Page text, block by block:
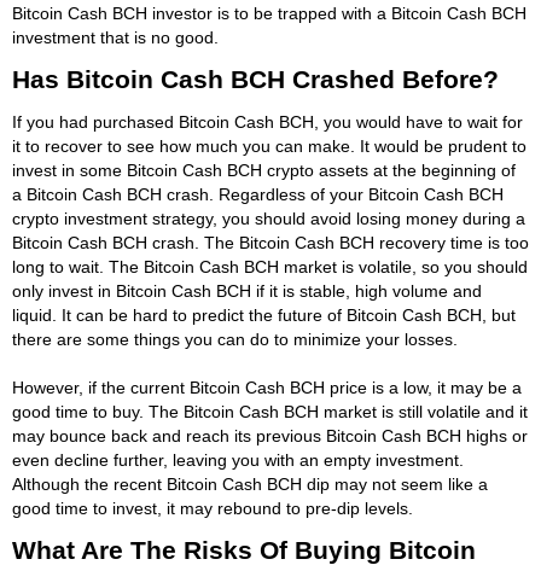
Bitcoin Cash BCH investor is to be trapped with a Bitcoin Cash BCH
investment that is no good.
Has Bitcoin Cash BCH Crashed Before?
If you had purchased Bitcoin Cash BCH, you would have to wait for
it to recover to see how much you can make. It would be prudent to
invest in some Bitcoin Cash BCH crypto assets at the beginning of
a Bitcoin Cash BCH crash. Regardless of your Bitcoin Cash BCH
crypto investment strategy, you should avoid losing money during a
Bitcoin Cash BCH crash. The Bitcoin Cash BCH recovery time is too
long to wait. The Bitcoin Cash BCH market is volatile, so you should
only invest in Bitcoin Cash BCH if it is stable, high volume and
liquid. It can be hard to predict the future of Bitcoin Cash BCH, but
there are some things you can do to minimize your losses.
However, if the current Bitcoin Cash BCH price is a low, it may be a
good time to buy. The Bitcoin Cash BCH market is still volatile and it
may bounce back and reach its previous Bitcoin Cash BCH highs or
even decline further, leaving you with an empty investment.
Although the recent Bitcoin Cash BCH dip may not seem like a
good time to invest, it may rebound to pre-dip levels.
What Are The Risks Of Buying Bitcoin